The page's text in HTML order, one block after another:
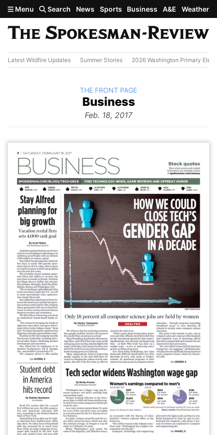
Skip to main content
Menu Search News Sports Business A&E Weather
Latest Wildfire Updates Summer Stories 2026 Washington Primary
The
Business
Feb. 18, 2017
BACK TO
THE FRONT PAGE